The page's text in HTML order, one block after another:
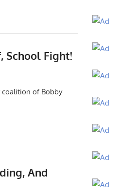
School Fight!
coalition of Bobby
And